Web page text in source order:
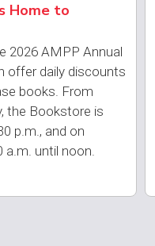
Home to
2026 AMPP Annual
offer daily discounts
books. From
the Bookstore is
p.m., and on
a.m. until noon.